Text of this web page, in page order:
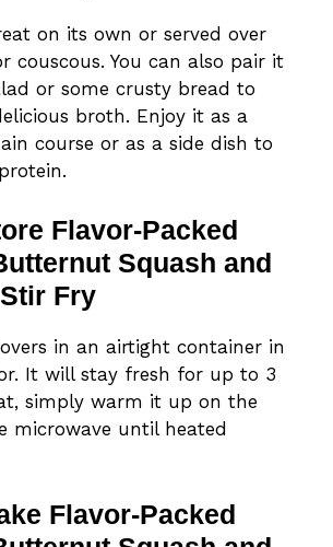
on its own or served over
couscous. You can also pair it
or some crusty bread to
broth. Enjoy it as a
course or as a side dish to
Flavor-Packed
Squash and
Fry
in an airtight container in
It will stay fresh for up to 3
simply warm it up on the
microwave until heated
Flavor-Packed